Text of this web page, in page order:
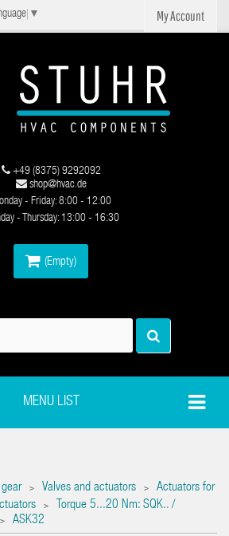
My Account
▼
(Empty)
+49 (8375) 9292092
shop@hvac.de
- Friday: 8:00 - 12:00
- Thursday: 13:00 - 16:30
MENU LIST
> Valves and actuators >
Actuators for
>
Torque 5...20 Nm: SQK.. /
> ASK32